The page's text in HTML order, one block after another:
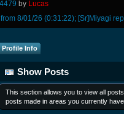
by Lucas
8/01/26 (0:31:22); [Sr]Miyagi
Profile Info
Show Posts
This section allows you to view all
posts made in areas you currently